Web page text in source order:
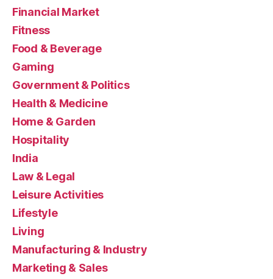
Financial Market
Fitness
Food & Beverage
Gaming
Government & Politics
Health & Medicine
Home & Garden
Hospitality
India
Law & Legal
Leisure Activities
Lifestyle
Living
Manufacturing & Industry
Marketing & Sales